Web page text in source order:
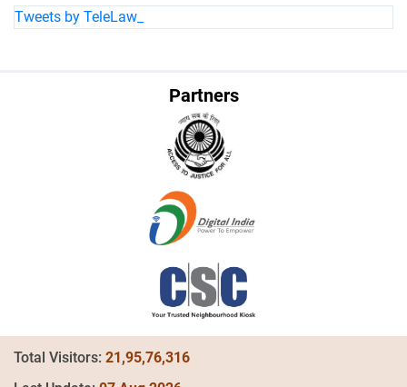
Tweets by TeleLaw_
Partners
Total Visitors: 21,95,76,316